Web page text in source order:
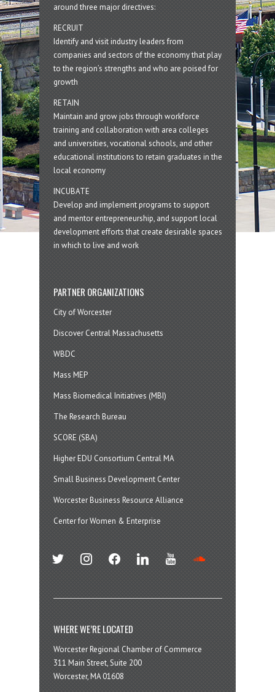
around three major directives:
RECRUIT
Identify and visit industry leaders from
companies and sectors of the economy that play
to the region’s strengths and who are poised for
growth
RETAIN
Maintain and grow jobs through workforce
training and collaboration with area colleges
and universities, vocational schools, and other
educational institutions to retain graduates in the
local economy
INCUBATE
Develop and implement programs to support
and mentor entrepreneurship, and support local
development efforts that create desirable spaces
in which to live and work
PARTNER ORGANIZATIONS
City of Worcester
Discover Central Massachusetts
WBDC
Mass MEP
Mass Biomedical Initiatives (MBI)
The Research Bureau
SCORE (SBA)
Higher EDU Consortium Central MA
Small Business Development Center
Worcester Business Resource Alliance
Center for Women & Enterprise
twitter instagramfacebook linkedin youtube
WHERE WE’RE LOCATED
Worcester Regional Chamber of Commerce
311 Main Street, Suite 200
Worcester, MA 01608